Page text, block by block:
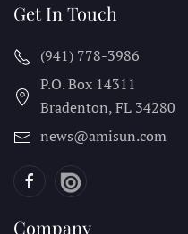
Get In Touch
(941) 778-3986
P.O. Box 14311
Bradenton, FL 34280
news@amisun.com
Company